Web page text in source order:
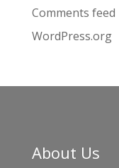
Comments feed
WordPress.org
About Us